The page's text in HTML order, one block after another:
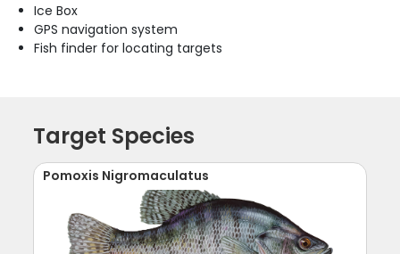
Ice Box
GPS navigation system
Fish finder for locating targets
Target Species
Pomoxis Nigromaculatus